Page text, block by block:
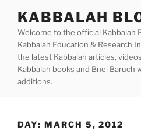
content
KABBALAH
Welcome to the official Kabbalah
Kabbalah Education & Research
the latest Kabbalah articles,
Kabbalah books and Bnei
additions.
DAY: MARCH 5, 2012